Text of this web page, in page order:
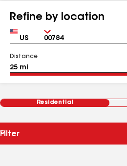
Refine by location
Country Zip
Distance
Residential
Filter